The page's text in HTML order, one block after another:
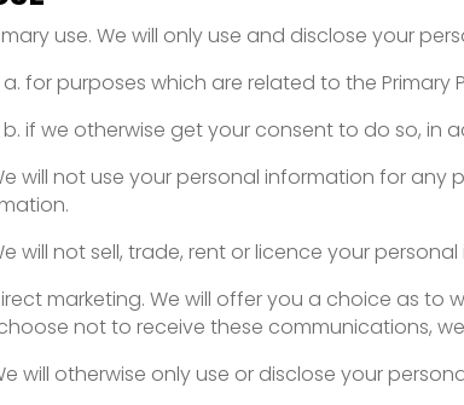
use. We will only use and disclose your
a. for purposes which are related to the Primary
b. if we otherwise get your consent to do so, in
will not use your personal information for
will not sell, trade, rent or licence your
marketing. We will offer you a choice as
not to receive these communications,
will otherwise only use or disclose your